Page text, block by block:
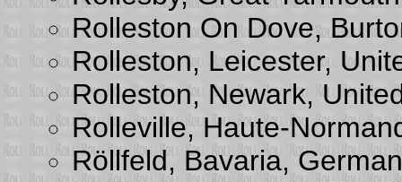
Rolleston On Dove,
Rolleston, Leicester,
Rolleston, Newark,
Rolleville, Haute-
Röllfeld, Bavaria,